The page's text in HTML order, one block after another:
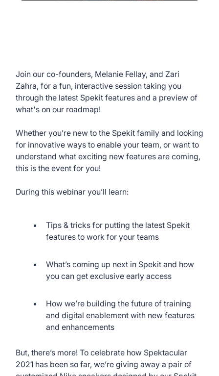
Join our co-founders, Melanie Fellay, and Zari
Zahra, for a fun, interactive session taking you
through the latest Spekit features and a preview of
what's on our roadmap!
Whether you’re new to the Spekit family and looking
for innovative ways to enable your team, or want to
understand what exciting new features are coming,
this is the event for you!
During this webinar you’ll learn:
Tips & tricks for putting the latest Spekit
features to work for your teams
What’s coming up next in Spekit and how
you can get exclusive early access
How we’re building the future of training
and digital enablement with new features
and enhancements
But, there’s more! To celebrate how Spektacular
2021 has been so far, we’re giving away a pair of